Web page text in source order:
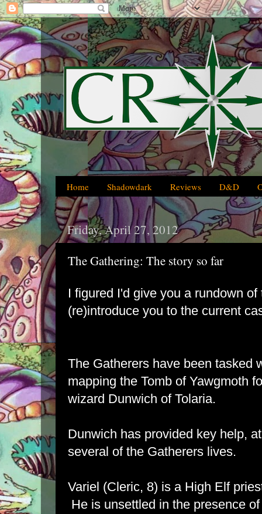
Home Shadowdark Reviews D&D
Friday, April 27, 2012
The Gathering: The story so far
I figured I'd give you a rundown
(re)introduce you to the current
The Gatherers have been tasked
mapping the Tomb of Yawgmoth
wizard Dunwich of Tolaria.
Dunwich has provided key help,
several of the Gatherers lives.
Variel (Cleric, 8) is a High Elf
He is unsettled in the presence